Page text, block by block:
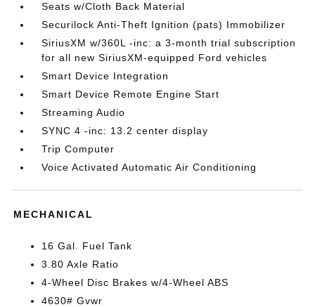
Seats w/Cloth Back Material
Securilock Anti-Theft Ignition (pats) Immobilizer
SiriusXM w/360L -inc: a 3-month trial subscription
for all new SiriusXM-equipped Ford vehicles
Smart Device Integration
Smart Device Remote Engine Start
Streaming Audio
SYNC 4 -inc: 13.2 center display
Trip Computer
Voice Activated Automatic Air Conditioning
MECHANICAL
16 Gal. Fuel Tank
3.80 Axle Ratio
4-Wheel Disc Brakes w/4-Wheel ABS
4630# Gvwr